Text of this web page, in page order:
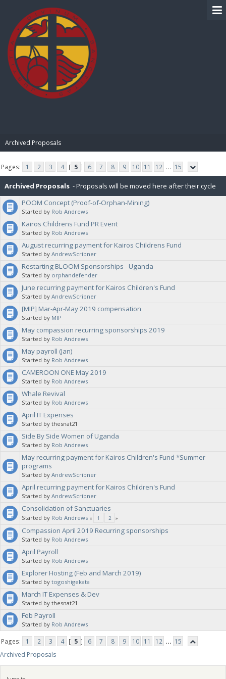
Archived Proposals
Pages: 1 2 3 4 [ 5 ] 6 7 8 9 10 11 12 ... 15
Archived Proposals - Proposals will be moved here after their cycle
is completed.
POOM Concept (Proof-of-Orphan-Mining)
Started by Rob Andrews
Kairos Childrens Fund PR Event
Started by Rob Andrews
August recurring payment for Kairos Childrens Fund
Started by AndrewScribner
Restarting BLOOM Sponsorships - Uganda
Started by orphandefender
June recurring payment for Kairos Children's Fund
Started by AndrewScribner
[MIP] Mar-Apr-May 2019 compensation
Started by MIP
May compassion recurring sponsorships 2019
Started by Rob Andrews
May payroll (Jan)
Started by Rob Andrews
CAMEROON ONE May 2019
Started by Rob Andrews
Whale Revival
Started by Rob Andrews
April IT Expenses
Started by thesnat21
Side By Side Women of Uganda
Started by Rob Andrews
May recurring payment for Kairos Children's Fund *Summer
programs
Started by AndrewScribner
April recurring payment for Kairos Children's Fund
Started by AndrewScribner
Consolidation of Sanctuaries
Started by Rob Andrews « 1 2 »
Compassion April 2019 Recurring sponsorships
Started by Rob Andrews
April Payroll
Started by Rob Andrews
Explorer Hosting (Feb and March 2019)
Started by togoshigekata
March IT Expenses & Dev
Started by thesnat21
Feb Payroll
Started by Rob Andrews
Pages: 1 2 3 4 [ 5 ] 6 7 8 9 10 11 12 ... 15
Archived Proposals